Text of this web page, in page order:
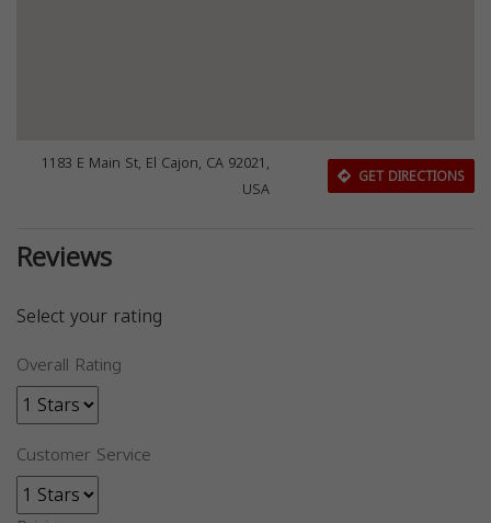
1183 E Main St, El Cajon, CA 92021,
USA
GET DIRECTIONS
Reviews
Select your rating
Overall Rating
Customer Service